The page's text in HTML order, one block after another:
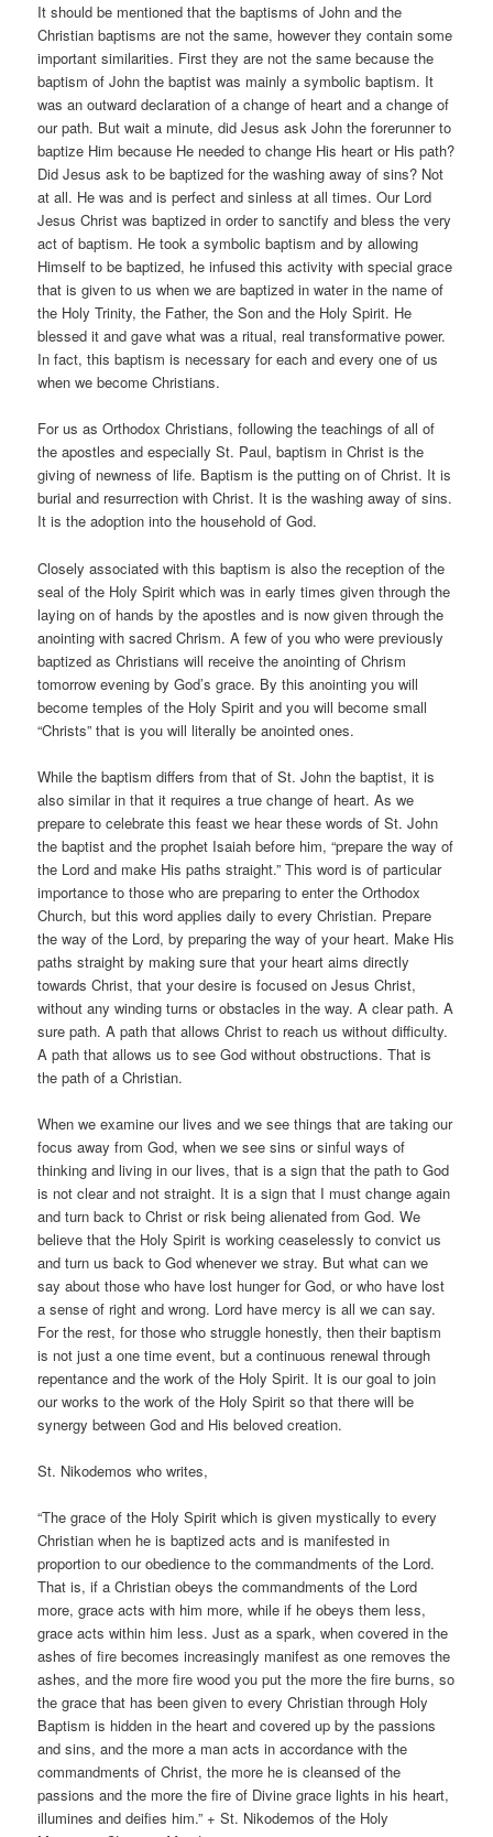
It should be mentioned that the baptisms of John and the
Christian baptisms are not the same, however they contain some
important similarities. First they are not the same because the
baptism of John the baptist was mainly a symbolic baptism. It
was an outward declaration of a change of heart and a change of
our path. But wait a minute, did Jesus ask John the forerunner to
baptize Him because He needed to change His heart or His path?
Did Jesus ask to be baptized for the washing away of sins? Not
at all. He was and is perfect and sinless at all times. Our Lord
Jesus Christ was baptized in order to sanctify and bless the very
act of baptism. He took a symbolic baptism and by allowing
Himself to be baptized, he infused this activity with special grace
that is given to us when we are baptized in water in the name of
the Holy Trinity, the Father, the Son and the Holy Spirit. He
blessed it and gave what was a ritual, real transformative power.
In fact, this baptism is necessary for each and every one of us
when we become Christians.
For us as Orthodox Christians, following the teachings of all of
the apostles and especially St. Paul, baptism in Christ is the
giving of newness of life. Baptism is the putting on of Christ. It is
burial and resurrection with Christ. It is the washing away of sins.
It is the adoption into the household of God.
Closely associated with this baptism is also the reception of the
seal of the Holy Spirit which was in early times given through the
laying on of hands by the apostles and is now given through the
anointing with sacred Chrism. A few of you who were previously
baptized as Christians will receive the anointing of Chrism
tomorrow evening by God’s grace. By this anointing you will
become temples of the Holy Spirit and you will become small
“Christs” that is you will literally be anointed ones.
While the baptism differs from that of St. John the baptist, it is
also similar in that it requires a true change of heart. As we
prepare to celebrate this feast we hear these words of St. John
the baptist and the prophet Isaiah before him, “prepare the way of
the Lord and make His paths straight.” This word is of particular
importance to those who are preparing to enter the Orthodox
Church, but this word applies daily to every Christian. Prepare
the way of the Lord, by preparing the way of your heart. Make His
paths straight by making sure that your heart aims directly
towards Christ, that your desire is focused on Jesus Christ,
without any winding turns or obstacles in the way. A clear path. A
sure path. A path that allows Christ to reach us without difficulty.
A path that allows us to see God without obstructions. That is
the path of a Christian.
When we examine our lives and we see things that are taking our
focus away from God, when we see sins or sinful ways of
thinking and living in our lives, that is a sign that the path to God
is not clear and not straight. It is a sign that I must change again
and turn back to Christ or risk being alienated from God. We
believe that the Holy Spirit is working ceaselessly to convict us
and turn us back to God whenever we stray. But what can we
say about those who have lost hunger for God, or who have lost
a sense of right and wrong. Lord have mercy is all we can say.
For the rest, for those who struggle honestly, then their baptism
is not just a one time event, but a continuous renewal through
repentance and the work of the Holy Spirit. It is our goal to join
our works to the work of the Holy Spirit so that there will be
synergy between God and His beloved creation.
St. Nikodemos who writes,
“The grace of the Holy Spirit which is given mystically to every
Christian when he is baptized acts and is manifested in
proportion to our obedience to the commandments of the Lord.
That is, if a Christian obeys the commandments of the Lord
more, grace acts with him more, while if he obeys them less,
grace acts within him less. Just as a spark, when covered in the
ashes of fire becomes increasingly manifest as one removes the
ashes, and the more fire wood you put the more the fire burns, so
the grace that has been given to every Christian through Holy
Baptism is hidden in the heart and covered up by the passions
and sins, and the more a man acts in accordance with the
commandments of Christ, the more he is cleansed of the
passions and the more the fire of Divine grace lights in his heart,
illumines and deifies him.” + St. Nikodemos of the Holy